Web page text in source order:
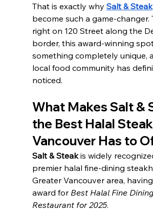
That is exactly why Salt & Steak
become such a game-changer.
right on 120 Street along the
border, this award-winning
something completely unique,
local food community has
noticed.
What Makes Salt &
the Best Halal
Vancouver Has to
Salt & Steak is widely
premier halal fine-dining
Greater Vancouver area,
award for Best Halal Fine
Restaurant for 2025.